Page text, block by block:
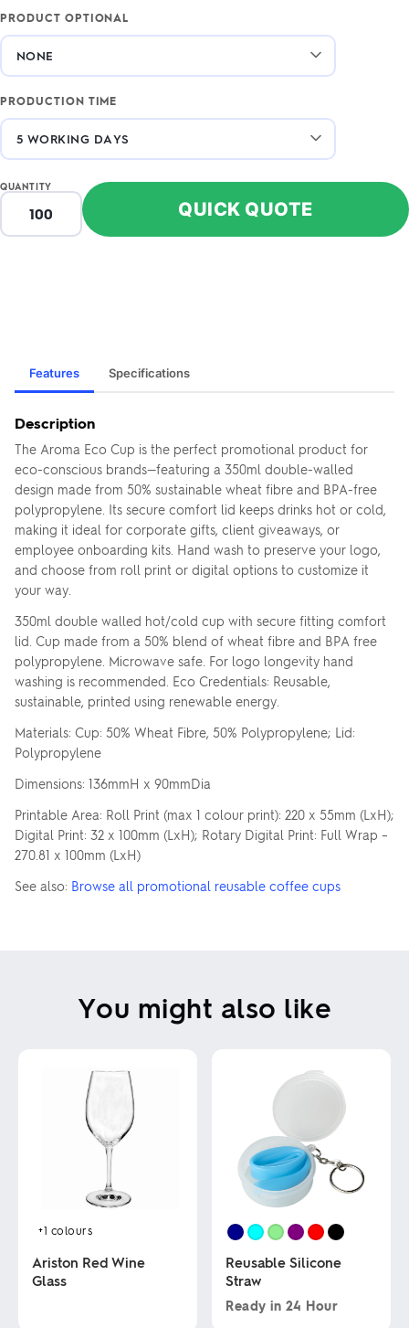
PRODUCT OPTIONAL
PRODUCTION TIME
QUANTITY
QUICK QUOTE
Features Specifications
Description
The Aroma Eco Cup is the perfect promotional product for
eco-conscious brands—featuring a 350ml double-walled
design made from 50% sustainable wheat fibre and BPA-free
polypropylene. Its secure comfort lid keeps drinks hot or cold,
making it ideal for corporate gifts, client giveaways, or
employee onboarding kits. Hand wash to preserve your logo,
and choose from roll print or digital options to customize it
your way.
350ml double walled hot/cold cup with secure fitting comfort
lid. Cup made from a 50% blend of wheat fibre and BPA free
polypropylene. Microwave safe. For logo longevity hand
washing is recommended. Eco Credentials: Reusable,
sustainable, printed using renewable energy.
Materials: Cup: 50% Wheat Fibre, 50% Polypropylene; Lid:
Polypropylene
Dimensions: 136mmH x 90mmDia
Printable Area: Roll Print (max 1 colour print): 220 x 55mm (LxH);
Digital Print: 32 x 100mm (LxH); Rotary Digital Print: Full Wrap –
270.81 x 100mm (LxH)
See also: Browse all promotional reusable coffee cups
You might also like
+1 colours
Ariston Red Wine
Glass
Reusable Silicone
Straw
Ready in 24 Hour